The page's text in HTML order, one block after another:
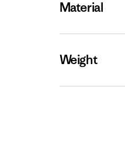
Material
Weight